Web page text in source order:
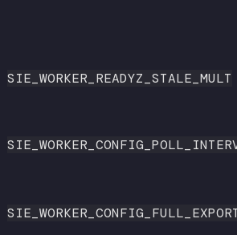
SIE_WORKER_READYZ_STALE_MULT